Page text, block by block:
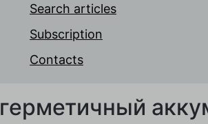
Search articles
Subscription
Contacts
герметичный